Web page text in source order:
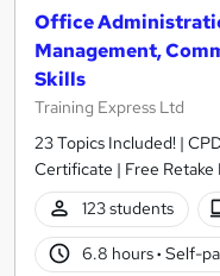
Office
Management,
Skills
Training Express Ltd
23 Topics Included! |
Certificate | Free
123 students
6.8 hours· Self-